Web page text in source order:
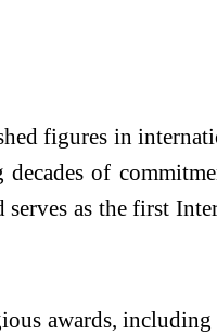
figures in
of
as the first
awards, including